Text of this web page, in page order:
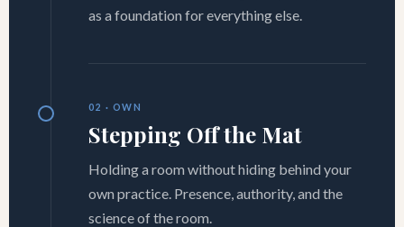
as a foundation for everything else.
02 · OWN
Stepping Off the Mat
Holding a room without hiding behind your
own practice. Presence, authority, and the
science of the room.